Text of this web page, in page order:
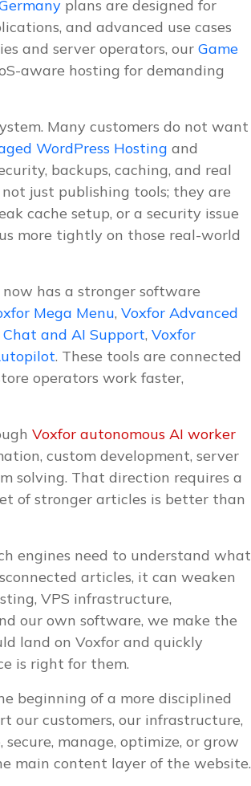
plans are designed for
and advanced use cases
and server operators, our Game
aware hosting for demanding
Many customers do not want
WordPress Hosting and
backups, caching, and real
just publishing tools; they are
cache setup, or a security issue
more tightly on those real-world
has a stronger software
Mega Menu, Voxfor Advanced
and AI Support, Voxfor
. These tools are connected
operators work faster,
Voxfor autonomous AI worker
custom development, server
solving. That direction requires a
of stronger articles is better than
engines need to understand what
articles, it can weaken
VPS infrastructure,
our own software, we make the
land on Voxfor and quickly
is right for them.
beginning of a more disciplined
our customers, our infrastructure,
manage, optimize, or grow
main content layer of the website.